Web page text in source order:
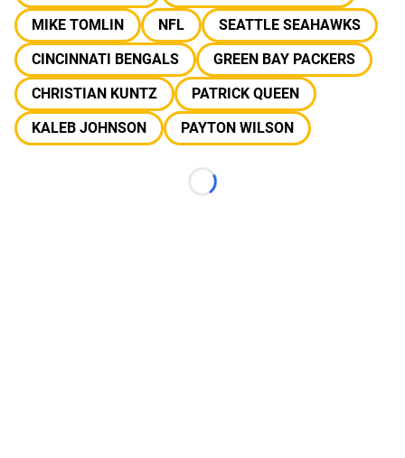
MIKE TOMLIN
NFL
SEATTLE SEAHAWKS
CINCINNATI BENGALS
GREEN BAY PACKERS
CHRISTIAN KUNTZ
PATRICK QUEEN
KALEB JOHNSON
PAYTON WILSON
Loading...